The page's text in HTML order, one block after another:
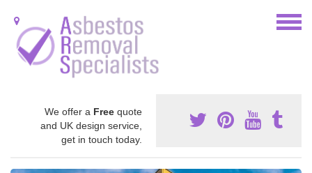
We offer a Free quote
and UK design service,
get in touch today.